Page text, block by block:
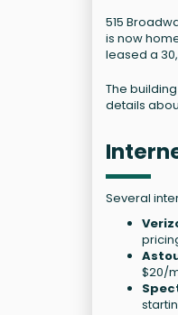
515
is now
leased a
The
details
Several
$20/